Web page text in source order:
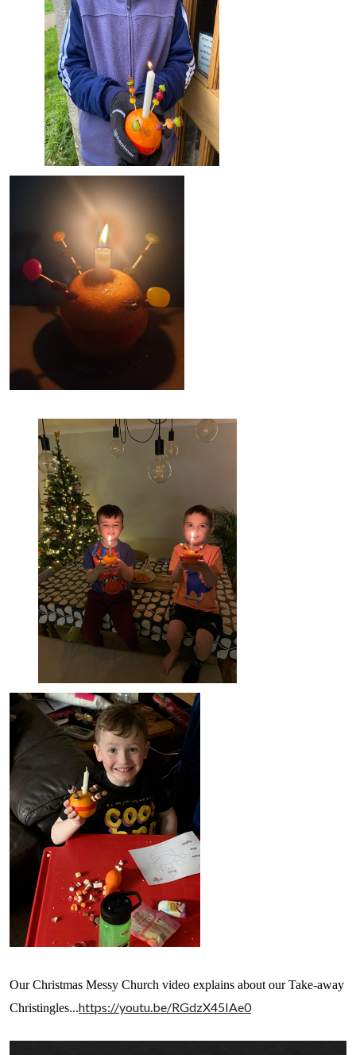
Our Christmas Messy Church video explains about our Take-away
Christingles...https://youtu.be/RGdzX45IAe0